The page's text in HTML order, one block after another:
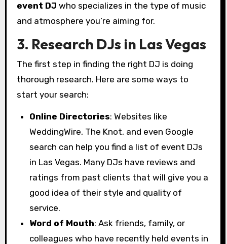
event DJ who specializes in the type of music
and atmosphere you’re aiming for.
3. Research DJs in Las Vegas
The first step in finding the right DJ is doing
thorough research. Here are some ways to
start your search:
Online Directories: Websites like
WeddingWire, The Knot, and even Google
search can help you find a list of event DJs
in Las Vegas. Many DJs have reviews and
ratings from past clients that will give you a
good idea of their style and quality of
service.
Word of Mouth: Ask friends, family, or
colleagues who have recently held events in